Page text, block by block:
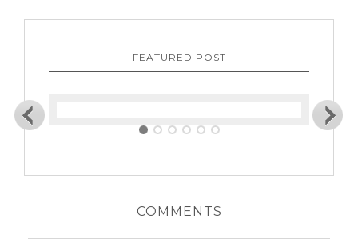
FEATURED POST
COMMENTS